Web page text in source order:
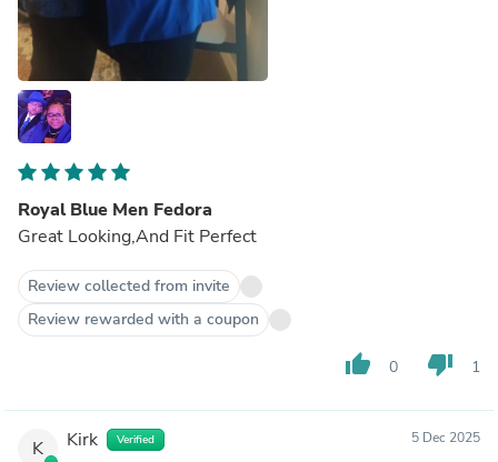
Royal Blue Men Fedora
Great Looking,And Fit Perfect
Review collected from invite
Review rewarded with a coupon
thumb_up 0 thumb_down 1
K Kirk Verified 5 Dec 2025